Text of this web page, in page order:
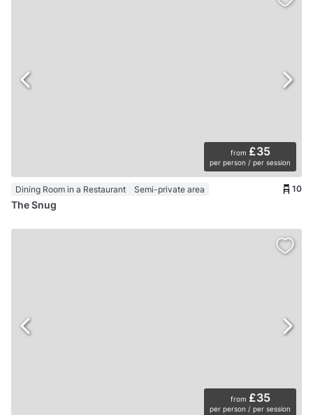
from £35
per person / per session
Dining Room in a Restaurant Semi-private area 10
The Snug
from £35
per person / per session